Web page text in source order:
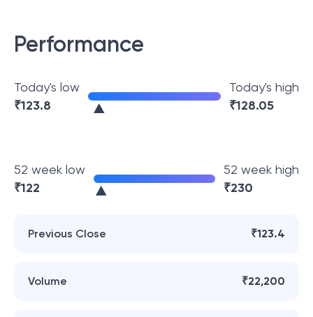
Performance
Today's low
₹123.8
Today's high
₹128.05
52 week low
₹122
52 week high
₹230
Previous Close ₹123.4
Volume ₹22,200